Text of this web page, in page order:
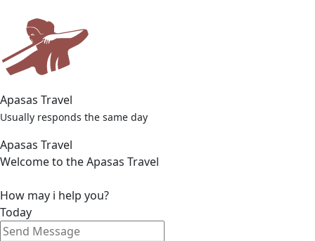
Apasas Travel
Usually responds the same day
Apasas Travel
Welcome to the Apasas Travel
How may i help you?
Today